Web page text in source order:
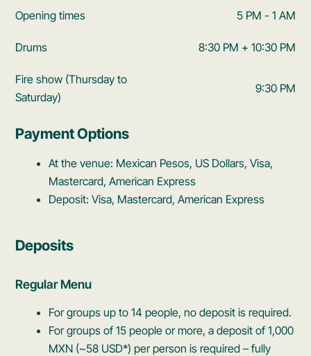
Opening times 5 PM - 1 AM
Drums 8:30 PM + 10:30 PM
Fire show (Thursday to
Saturday)
9:30 PM
Payment Options
At the venue: Mexican Pesos, US Dollars, Visa,
Mastercard, American Express
Deposit: Visa, Mastercard, American Express
Deposits
Regular Menu
For groups up to 14 people, no deposit is required.
For groups of 15 people or more, a deposit of 1,000
MXN (~58 USD*) per person is required – fully